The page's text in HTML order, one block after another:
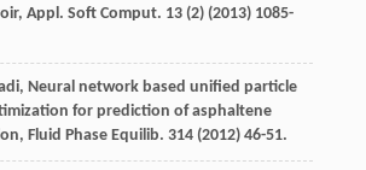
Appl. Soft Comput. 13(2) (2013) 1085-
, Neural network based unified particle
for prediction of asphaltene
Fluid Phase Equilib. 314(2012) 46-51.